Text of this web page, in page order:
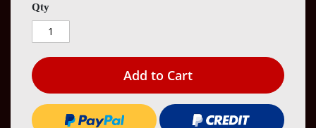
Qty
Add to Cart